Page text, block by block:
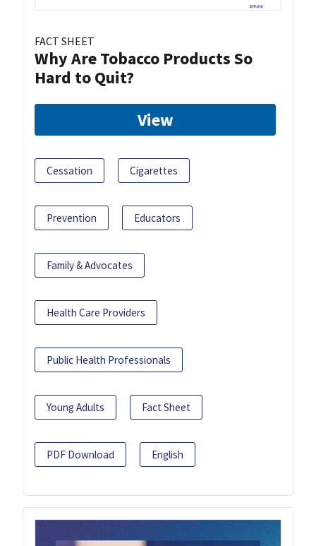
FACT SHEET
Why Are Tobacco Products So
Hard to Quit?
View
Cessation Cigarettes
Prevention Educators
Family & Advocates
Health Care Providers
Public Health Professionals
Young Adults Fact Sheet
PDF Download English